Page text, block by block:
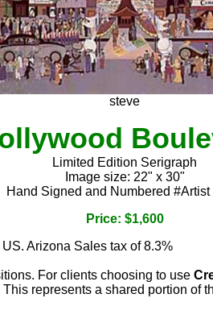
steve
Limited Edition Serigraph
Image size: 22" x 30"
Hand Signed and Numbered #Artist
Price: $1,600
Arizona Sales tax of 8.3%
For clients choosing to use
represents a shared portion of